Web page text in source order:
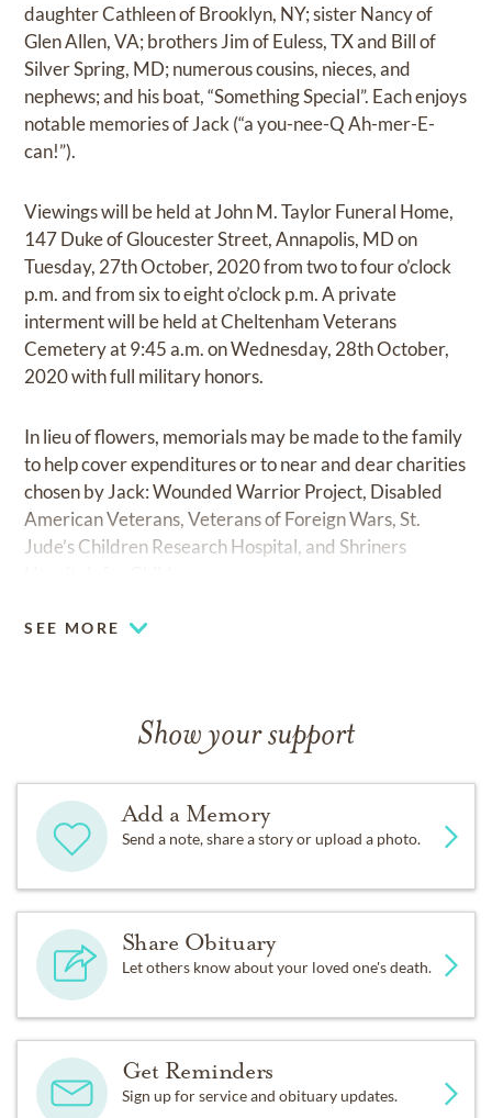
daughter Cathleen of Brooklyn, NY; sister Nancy of
Glen Allen, VA; brothers Jim of Euless, TX and Bill of
Silver Spring, MD; numerous cousins, nieces, and
nephews; and his boat, “Something Special”. Each enjoys
notable memories of Jack (“a you-nee-Q Ah-mer-E-
can!”).
Viewings will be held at John M. Taylor Funeral Home,
147 Duke of Gloucester Street, Annapolis, MD on
Tuesday, 27th October, 2020 from two to four o’clock
p.m. and from six to eight o’clock p.m. A private
interment will be held at Cheltenham Veterans
Cemetery at 9:45 a.m. on Wednesday, 28th October,
2020 with full military honors.
In lieu of flowers, memorials may be made to the family
to help cover expenditures or to near and dear charities
chosen by Jack: Wounded Warrior Project, Disabled
American Veterans, Veterans of Foreign Wars, St.
Jude’s Children Research Hospital, and Shriners
SEE MORE
Show your support
Add a Memory
Send a note, share a story or upload a photo.
Share Obituary
Let others know about your loved one's death.
Get Reminders
Sign up for service and obituary updates.